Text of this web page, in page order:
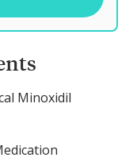
Minoxidil